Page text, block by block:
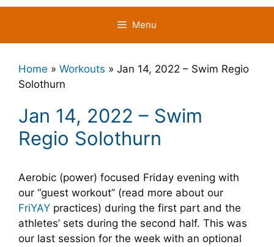
Menu
Home » Workouts » Jan 14, 2022 – Swim Regio
Solothurn
Jan 14, 2022 – Swim
Regio Solothurn
Aerobic (power) focused Friday evening with
our “guest workout” (read more about our
FriYAY practices) during the first part and the
athletes’ sets during the second half. This was
our last session for the week with an optional